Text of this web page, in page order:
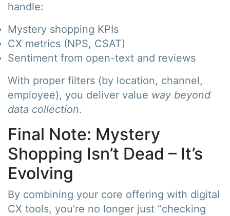
handle:
Mystery shopping KPIs
CX metrics (NPS, CSAT)
Sentiment from open-text and reviews
With proper filters (by location, channel,
employee), you deliver value way beyond
data collection.
Final Note: Mystery
Shopping Isn’t Dead – It’s
Evolving
By combining your core offering with digital
CX tools, you’re no longer just “checking